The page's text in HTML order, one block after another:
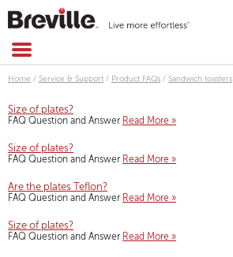
content
CATALOG
Home / Service & Support / Product FAQs / Sandwich toasters
Size of plates?
FAQ Question and Answer Read More »
Size of plates?
FAQ Question and Answer Read More »
Are the plates Teflon?
FAQ Question and Answer Read More »
Size of plates?
FAQ Question and Answer Read More »